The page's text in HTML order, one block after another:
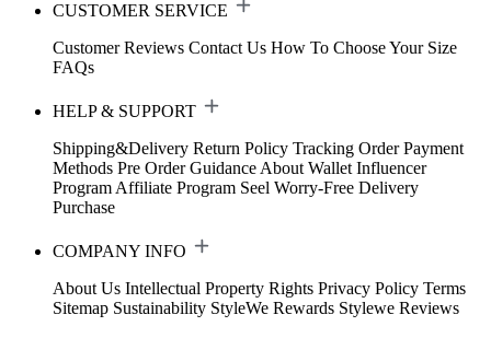
CUSTOMER SERVICE
Customer Reviews Contact Us How To Choose Your Size
FAQs
HELP & SUPPORT
Shipping&Delivery Return Policy Tracking Order Payment
Methods Pre Order Guidance About Wallet Influencer
Program Affiliate Program Seel Worry-Free Delivery
Purchase
COMPANY INFO
About Us Intellectual Property Rights Privacy Policy Terms
Sitemap Sustainability StyleWe Rewards Stylewe Reviews